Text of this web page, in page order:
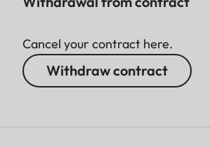
Cancel your contract here.
Withdraw contract